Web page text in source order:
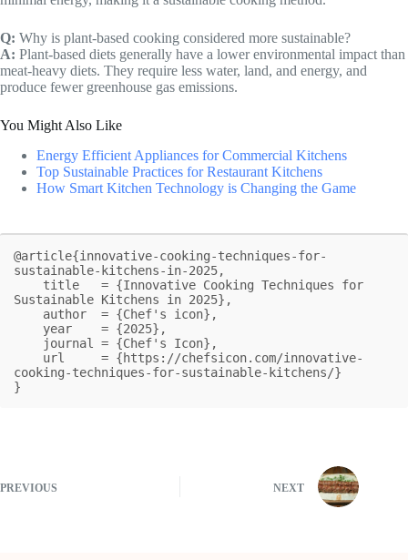
Q: Why is plant-based cooking considered more sustainable?
A: Plant-based diets generally have a lower environmental impact than
meat-heavy diets. They require less water, land, and energy, and
produce fewer greenhouse gas emissions.
You Might Also Like
Energy Efficient Appliances for Commercial Kitchens
Top Sustainable Practices for Restaurant Kitchens
How Smart Kitchen Technology is Changing the Game
@article{innovative-cooking-techniques-for-
sustainable-kitchens-in-2025,
Sustainable Kitchens in 2025},
cooking-techniques-for-sustainable-kitchens/}
}
PREVIOUS NEXT